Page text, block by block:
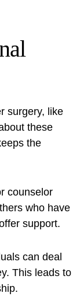
surgery, like
these
the
counselor
who have
support.
can deal
This leads to